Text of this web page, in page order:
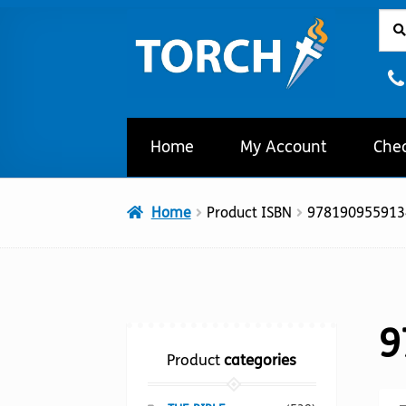
to
navigation
to
content
for:
Home My Account
Home Product ISBN
Product categories